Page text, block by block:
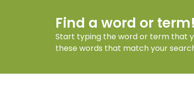
Find a word or term!
Start typing the word or term that
these words that match your